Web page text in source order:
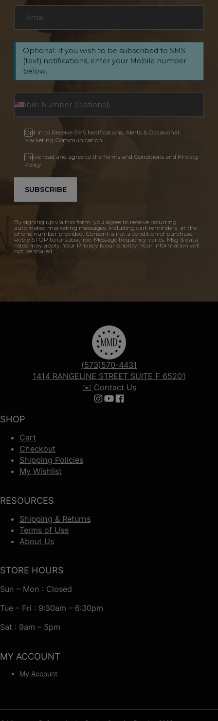
Email
Optional: If you wish to be subscribed to SMS
(text) notifications, enter your Mobile number
below.
Opt In to Receive SMS Notifications, Alerts & Occasional
Marketing Communication
I have read and agree to the Terms and Conditions and Privacy
Policy.
SUBSCRIBE
By signing up via this form, you agree to receive recurring
automated marketing messages, including cart reminders, at the
phone number provided. Consent is not a condition of purchase.
Reply STOP to unsubscribe. Message frequency varies. Msg & data
rates may apply. Your Privacy is our priority. Your information will
not be shared.
SHOP
Cart
Checkout
Shipping Policies
My Wishlist
RESOURCES
Shipping & Returns
Terms of Use
About Us
(573)570-4431
1414 RANGELINE STREET SUITE F 65201
✉️ Contact Us
Follow us on Instagram
Follow us on YouTube
Follow us on Facebook
STORE HOURS
Sun – Mon : Closed
Tue – Fri : 9:30am – 6:30pm
Sat : 9am – 5pm
MY ACCOUNT
My Account